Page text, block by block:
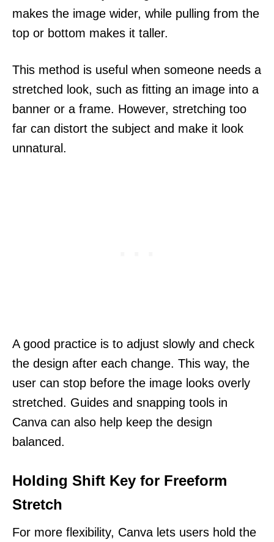
makes the image wider, while pulling from the
top or bottom makes it taller.
This method is useful when someone needs a
stretched look, such as fitting an image into a
banner or a frame. However, stretching too
far can distort the subject and make it look
unnatural.
A good practice is to adjust slowly and check
the design after each change. This way, the
user can stop before the image looks overly
stretched. Guides and snapping tools in
Canva can also help keep the design
balanced.
Holding Shift Key for Freeform
Stretch
For more flexibility, Canva lets users hold the